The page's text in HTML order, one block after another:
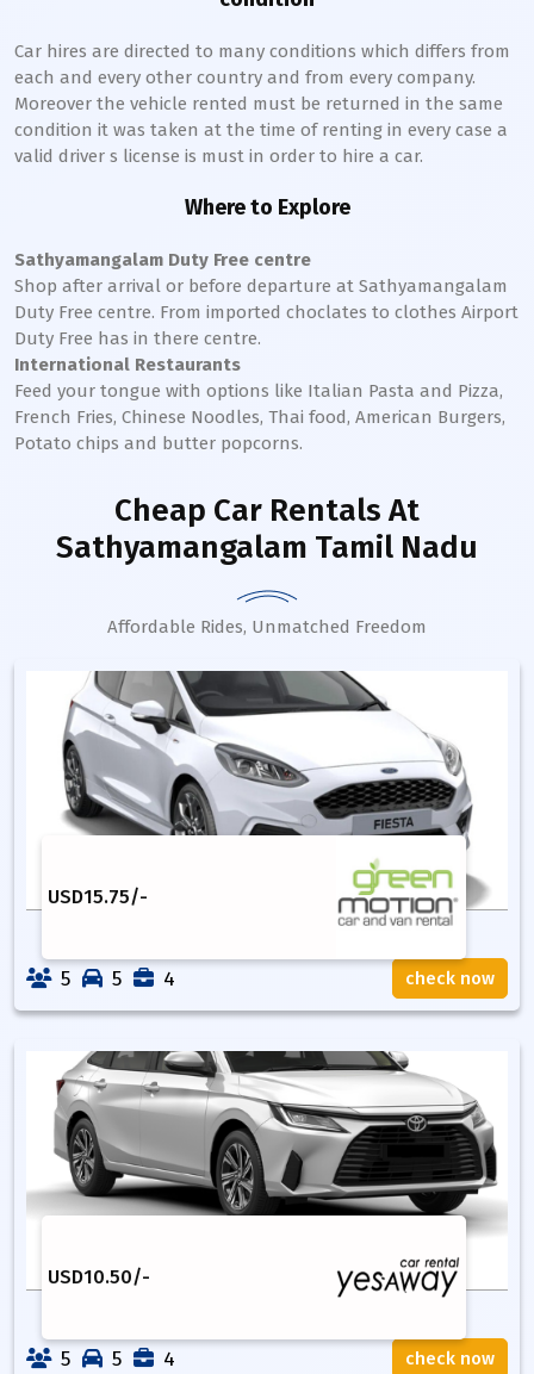
Car hires are directed to many conditions which differs from
each and every other country and from every company.
Moreover the vehicle rented must be returned in the same
condition it was taken at the time of renting in every case a
valid driver s license is must in order to hire a car.
Where to Explore
Sathyamangalam Duty Free centre
Shop after arrival or before departure at Sathyamangalam
Duty Free centre. From imported choclates to clothes Airport
Duty Free has in there centre.
International Restaurants
Feed your tongue with options like Italian Pasta and Pizza,
French Fries, Chinese Noodles, Thai food, American Burgers,
Potato chips and butter popcorns.
Cheap Car Rentals At
Sathyamangalam Tamil Nadu
Affordable Rides, Unmatched Freedom
USD15.75/-
5 5 4 check now
USD10.50/-
5 5 4 check now